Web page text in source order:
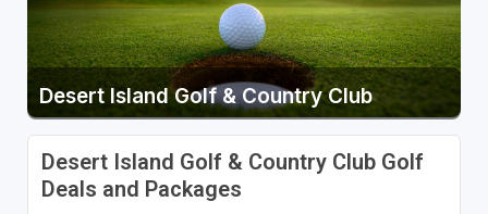
Desert Island Golf & Country Club
Desert Island Golf & Country Club Golf
Deals and Packages